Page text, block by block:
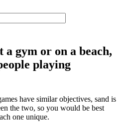
a gym or on a beach,
playing
have similar objectives, sand is
the two, so you would be best
one unique.